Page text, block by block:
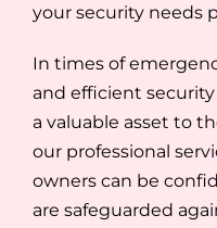
your security needs
In times of
and efficient
a valuable asset to
our professional
owners can be
are safeguarded